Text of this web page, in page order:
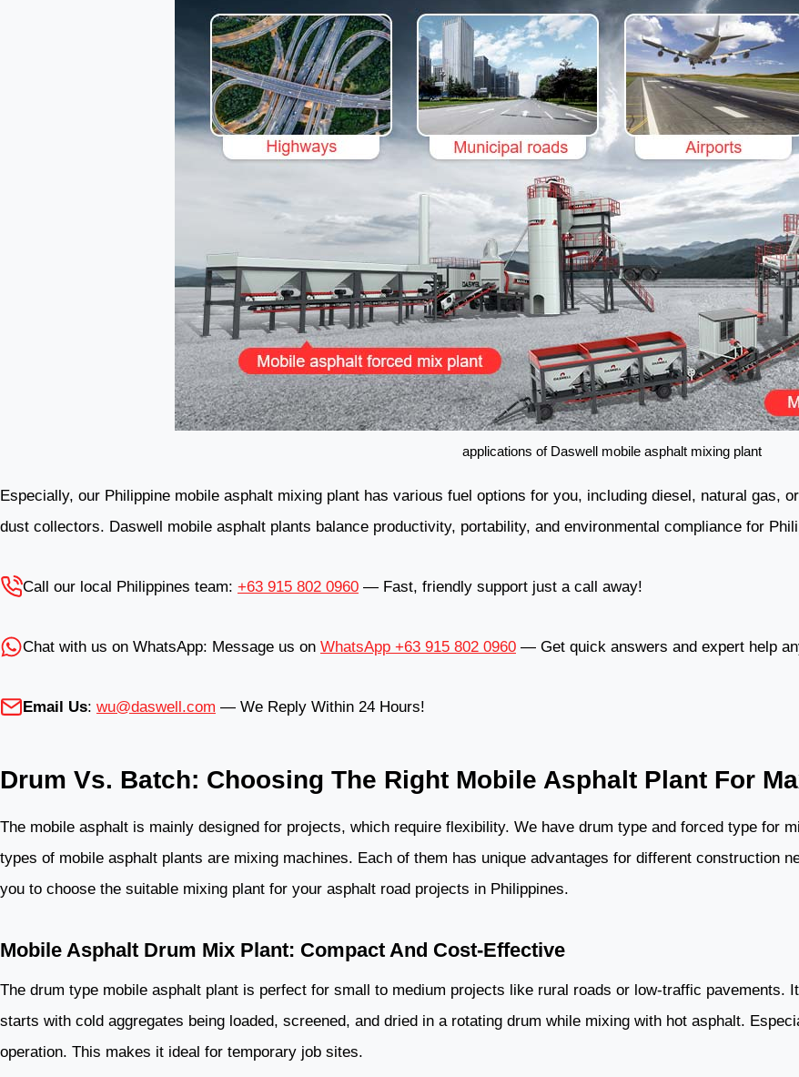
applications of Daswell mobile asphalt mixing plant
Especially, our Philippine mobile asphalt mixing plant has various fuel options for you, including diesel, natural gas,
dust collectors. Daswell mobile asphalt plants balance productivity, portability, and environmental compliance for
Call our local Philippines team: +63 915 802 0960 — Fast, friendly support just a call away!
Chat with us on WhatsApp: Message us on WhatsApp +63 915 802 0960 — Get quick answers and expert help
Email Us: wu@daswell.com — We Reply Within 24 Hours!
Drum Vs. Batch: Choosing The Right Mobile Asphalt Plant For
The mobile asphalt is mainly designed for projects, which require flexibility. We have drum type and forced type for
types of mobile asphalt plants are mixing machines. Each of them has unique advantages for different construction
you to choose the suitable mixing plant for your asphalt road projects in Philippines.
Mobile Asphalt Drum Mix Plant: Compact And Cost-Effective
The drum type mobile asphalt plant is perfect for small to medium projects like rural roads or low-traffic
starts with cold aggregates being loaded, screened, and dried in a rotating drum while mixing with hot asphalt.
operation. This makes it ideal for temporary job sites.